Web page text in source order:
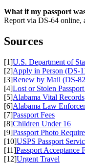
What if my passport
Report via DS-64 online,
Sources
[1]U.S. Department of
[2]Apply in Person (DS-
[3]Renew by Mail (DS-
[4]Lost or Stolen
[5]Alabama Vital Records
[6]Alabama Law
[7]Passport Fees
[8]Children Under 16
[9]Passport Photo
[10]USPS Passport
[11]Passport Acceptance
[12]Urgent Travel